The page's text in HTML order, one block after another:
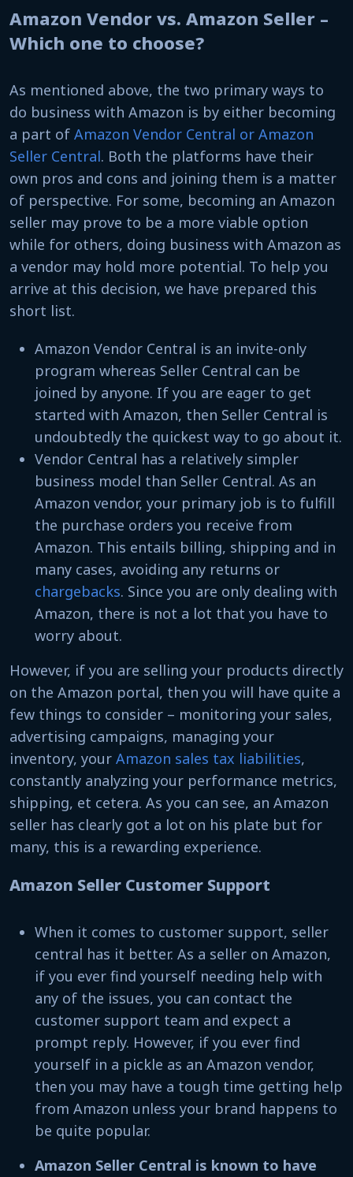
Amazon Vendor vs. Amazon Seller –
Which one to choose?
As mentioned above, the two primary ways to
do business with Amazon is by either becoming
a part of Amazon Vendor Central or Amazon
Seller Central. Both the platforms have their
own pros and cons and joining them is a matter
of perspective. For some, becoming an Amazon
seller may prove to be a more viable option
while for others, doing business with Amazon as
a vendor may hold more potential. To help you
arrive at this decision, we have prepared this
short list.
Amazon Vendor Central is an invite-only
program whereas Seller Central can be
joined by anyone. If you are eager to get
started with Amazon, then Seller Central is
undoubtedly the quickest way to go about it.
Vendor Central has a relatively simpler
business model than Seller Central. As an
Amazon vendor, your primary job is to fulfill
the purchase orders you receive from
Amazon. This entails billing, shipping and in
many cases, avoiding any returns or
chargebacks. Since you are only dealing with
Amazon, there is not a lot that you have to
worry about.
However, if you are selling your products directly
on the Amazon portal, then you will have quite a
few things to consider – monitoring your sales,
advertising campaigns, managing your
inventory, your Amazon sales tax liabilities,
constantly analyzing your performance metrics,
shipping, et cetera. As you can see, an Amazon
seller has clearly got a lot on his plate but for
many, this is a rewarding experience.
Amazon Seller Customer Support
When it comes to customer support, seller
central has it better. As a seller on Amazon,
if you ever find yourself needing help with
any of the issues, you can contact the
customer support team and expect a
prompt reply. However, if you ever find
yourself in a pickle as an Amazon vendor,
then you may have a tough time getting help
from Amazon unless your brand happens to
be quite popular.
Amazon Seller Central is known to have